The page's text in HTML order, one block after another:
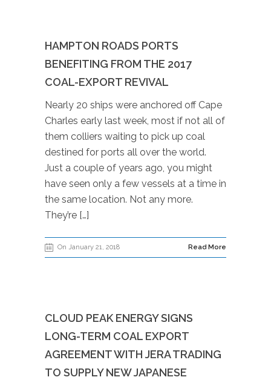
HAMPTON ROADS PORTS
BENEFITING FROM THE 2017
COAL-EXPORT REVIVAL
Nearly 20 ships were anchored off Cape
Charles early last week, most if not all of
them colliers waiting to pick up coal
destined for ports all over the world.
Just a couple of years ago, you might
have seen only a few vessels at a time in
the same location. Not any more.
They’re […]
On January 21, 2018 Read More
CLOUD PEAK ENERGY SIGNS
LONG-TERM COAL EXPORT
AGREEMENT WITH JERA TRADING
TO SUPPLY NEW JAPANESE